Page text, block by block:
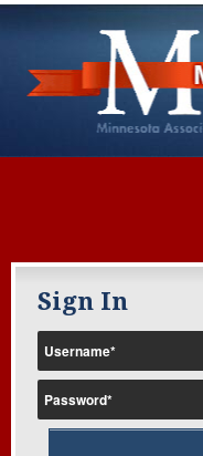
Sign In
Username*
Password*